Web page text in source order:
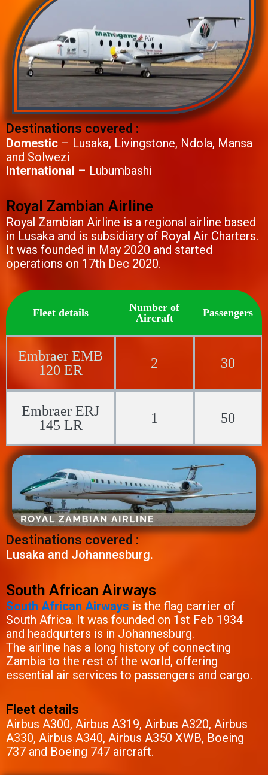
Destinations covered :
Domestic – Lusaka, Livingstone, Ndola, Mansa
and Solwezi
International – Lubumbashi
Royal Zambian Airline
Royal Zambian Airline is a regional airline based
in Lusaka and is subsidiary of Royal Air Charters.
It was founded in May 2020 and started
operations on 17th Dec 2020.
Fleet details
Number of
Aircraft
Passengers
Embraer EMB
120 ER
2 30
Embraer ERJ
145 LR
1 50
Destinations covered :
Lusaka and Johannesburg.
South African Airways
South African Airways is the flag carrier of
South Africa. It was founded on 1st Feb 1934
and headqurters is in Johannesburg.
The airline has a long history of connecting
Zambia to the rest of the world, offering
essential air services to passengers and cargo.
Fleet details
Airbus A300, Airbus A319, Airbus A320, Airbus
A330, Airbus A340, Airbus A350 XWB, Boeing
737 and Boeing 747 aircraft.